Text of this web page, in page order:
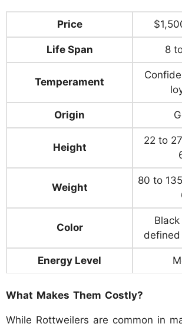
Price
Life Span 8
Temperament
Origin
Height
22 to
Weight
80 to
Color
Energy Level
What Makes Them Costly?
While Rottweilers are common in